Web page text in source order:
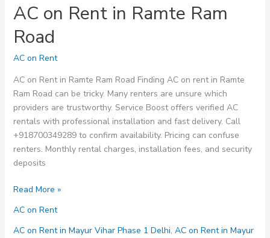
AC on Rent in Ramte Ram
Road
AC on Rent
AC on Rent in Ramte Ram Road Finding AC on rent in Ramte
Ram Road can be tricky. Many renters are unsure which
providers are trustworthy. Service Boost offers verified AC
rentals with professional installation and fast delivery. Call
+918700349289 to confirm availability. Pricing can confuse
renters. Monthly rental charges, installation fees, and security
deposits
AC
Rent
in
Read More »
AC on Rent
AC on Rent in Mayur Vihar Phase 1 Delhi, AC on Rent in Mayur